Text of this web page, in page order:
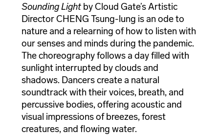
Sounding Light by Cloud Gate’s Artistic
Director CHENG Tsung-lung is an ode to
nature and a relearning of how to listen with
our senses and minds during the pandemic.
The choreography follows a day filled with
sunlight interrupted by clouds and
shadows. Dancers create a natural
soundtrack with their voices, breath, and
percussive bodies, offering acoustic and
visual impressions of breezes, forest
creatures, and flowing water.